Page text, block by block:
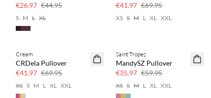
€26.97 €44.95
S M L XL
€41.97 €69.95
XS S M L XL XXL
40% off
Cream
CRDela Pullover
€41.97 €69.95
XS S M L XL XXL
40% off
Saint Tropez
MandySZ Pullover
€35.97 €59.95
XS S M L XL XXL